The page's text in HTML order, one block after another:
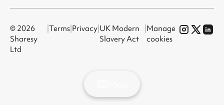
© 2026
Sharesy
Ltd
|Terms Privacy UK Modern
Slavery Act
Manage
cookies